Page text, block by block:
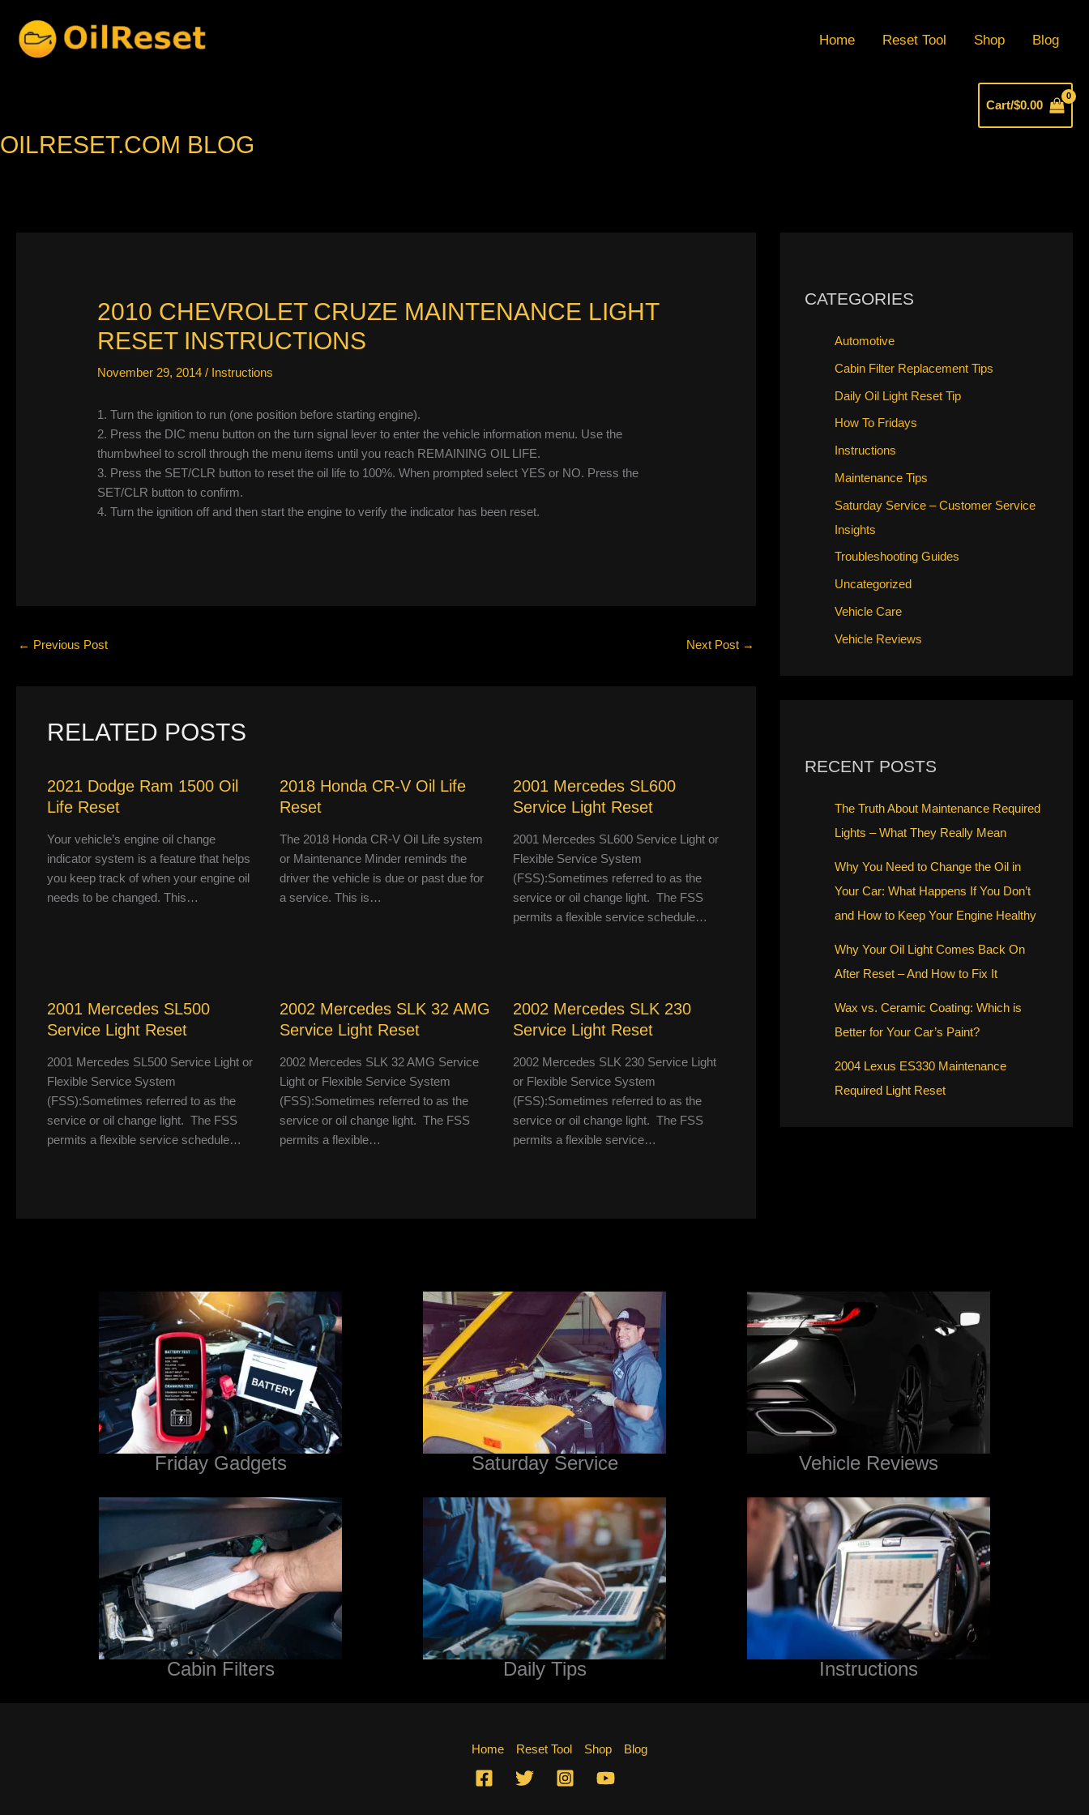
content
Home Reset Tool Shop Blog
Cart/$0.00
OILRESET.COM BLOG
2010 CHEVROLET CRUZE MAINTENANCE LIGHT
RESET INSTRUCTIONS
November 29, 2014/ Instructions
1. Turn the ignition to run (one position before starting engine).
2. Press the DIC menu button on the turn signal lever to enter the vehicle information menu. Use the
thumbwheel to scroll through the menu items until you reach REMAINING OIL LIFE.
3. Press the SET/CLR button to reset the oil life to 100%. When prompted select YES or NO. Press the
SET/CLR button to confirm.
4. Turn the ignition off and then start the engine to verify the indicator has been reset.
← Previous Post Next Post →
RELATED POSTS
2021 Dodge Ram 1500 Oil
Life Reset
Your vehicle’s engine oil change
indicator system is a feature that helps
you keep track of when your engine oil
needs to be changed. This…
2018 Honda CR-V Oil Life
Reset
The 2018 Honda CR-V Oil Life system
or Maintenance Minder reminds the
driver the vehicle is due or past due for
a service. This is…
2001 Mercedes SL600
Service Light Reset
2001 Mercedes SL600 Service Light or
Flexible Service System
(FSS):Sometimes referred to as the
service or oil change light. The FSS
permits a flexible service schedule…
2001 Mercedes SL500
Service Light Reset
2001 Mercedes SL500 Service Light or
Flexible Service System
(FSS):Sometimes referred to as the
service or oil change light. The FSS
permits a flexible service schedule…
2002 Mercedes SLK 32 AMG
Service Light Reset
2002 Mercedes SLK 32 AMG Service
Light or Flexible Service System
(FSS):Sometimes referred to as the
service or oil change light. The FSS
permits a flexible…
2002 Mercedes SLK 230
Service Light Reset
2002 Mercedes SLK 230 Service Light
or Flexible Service System
(FSS):Sometimes referred to as the
service or oil change light. The FSS
permits a flexible service…
CATEGORIES
Automotive
Cabin Filter Replacement Tips
Daily Oil Light Reset Tip
How To Fridays
Instructions
Maintenance Tips
Saturday Service – Customer Service
Insights
Troubleshooting Guides
Uncategorized
Vehicle Care
Vehicle Reviews
RECENT POSTS
The Truth About Maintenance Required
Lights – What They Really Mean
Why You Need to Change the Oil in
Your Car: What Happens If You Don’t
and How to Keep Your Engine Healthy
Why Your Oil Light Comes Back On
After Reset – And How to Fix It
Wax vs. Ceramic Coating: Which is
Better for Your Car’s Paint?
2004 Lexus ES330 Maintenance
Required Light Reset
Friday Gadgets Saturday Service Vehicle Reviews
Cabin Filters Daily Tips Instructions
Home Reset Tool Shop Blog